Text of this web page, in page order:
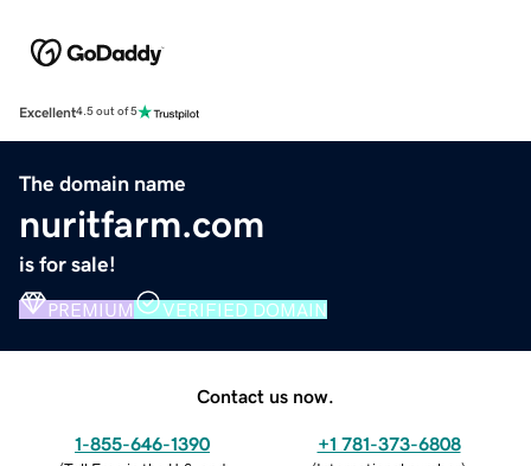
Excellent4.5 out of 5
The domain name
nuritfarm.com
is for sale!
PREMIUM VERIFIED DOMAIN
Contact us now.
1-855-646-1390 +1 781-373-6808